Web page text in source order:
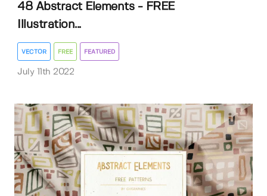
48 Abstract Elements - FREE
Illustration...
VECTOR FREE FEATURED
July 11th 2022